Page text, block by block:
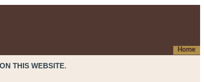
Home
THIS WEBSITE.